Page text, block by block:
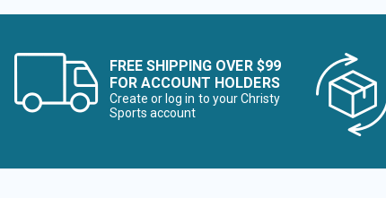
FREE SHIPPING OVER $99
FOR ACCOUNT HOLDERS
Create or log in to your Christy
Sports account